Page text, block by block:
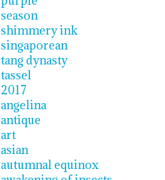
season
shimmery ink
singaporean
tang dynasty
tassel
2017
angelina
antique
art
asian
autumnal equinox